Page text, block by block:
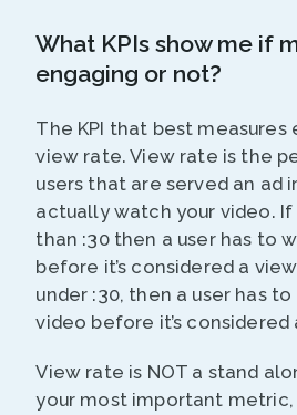
What KPIs show me if
engaging or not?
The KPI that best
view rate. View rate is the
users that are served an ad
actually watch your video. If
than :30 then a user has to
before it’s considered a
under :30, then a user has
video before it’s considered
View rate is NOT a stand
your most important metric,